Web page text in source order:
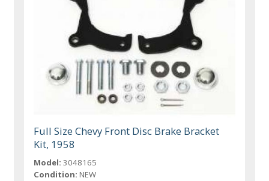
Full Size Chevy Front Disc Brake Bracket
Kit, 1958
Model: 3048165
Condition: NEW